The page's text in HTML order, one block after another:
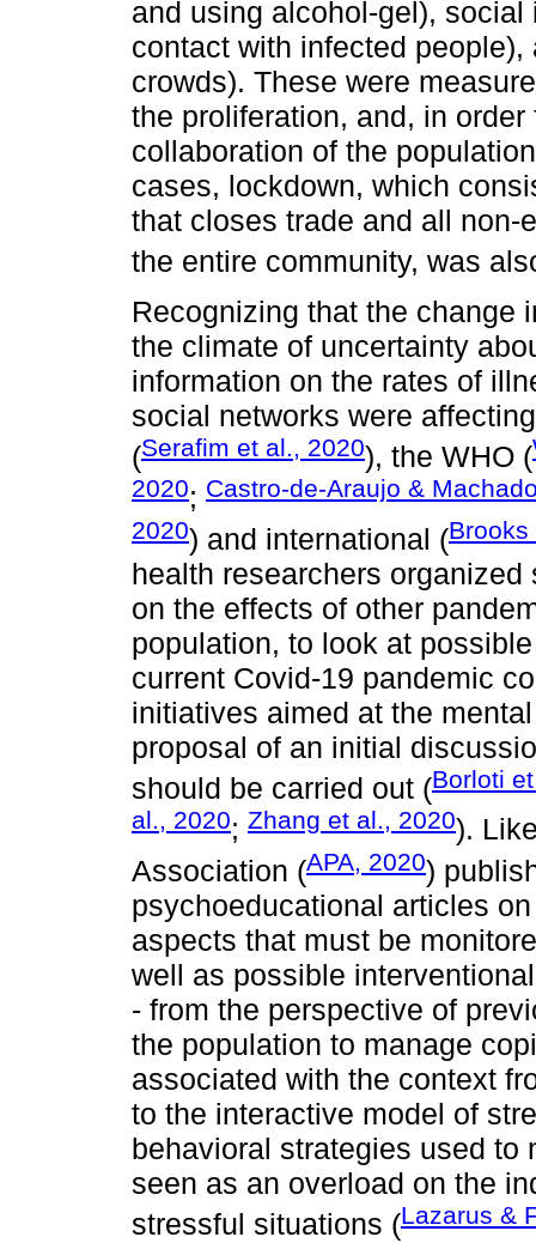
and using alcohol-gel),
contact with infected
crowds). These were
the proliferation, and, in
collaboration of the
cases, lockdown, which
that closes trade and all
the entire community, was
Recognizing that the change
the climate of uncertainty
information on the rates of
social networks were
(Serafim et al., 2020), the WHO (
2020; Castro-de-Araujo &
2020) and international (
health researchers
on the effects of other
population, to look at
current Covid-19 pandemic
initiatives aimed at the
proposal of an initial
should be carried out (Borloti
al., 2020; Zhang et al., 2020).
Association (APA, 2020)
psychoeducational articles
aspects that must be
well as possible
- from the perspective of
the population to manage
associated with the context
to the interactive model of
behavioral strategies used to
seen as an overload on the
stressful situations (Lazarus &